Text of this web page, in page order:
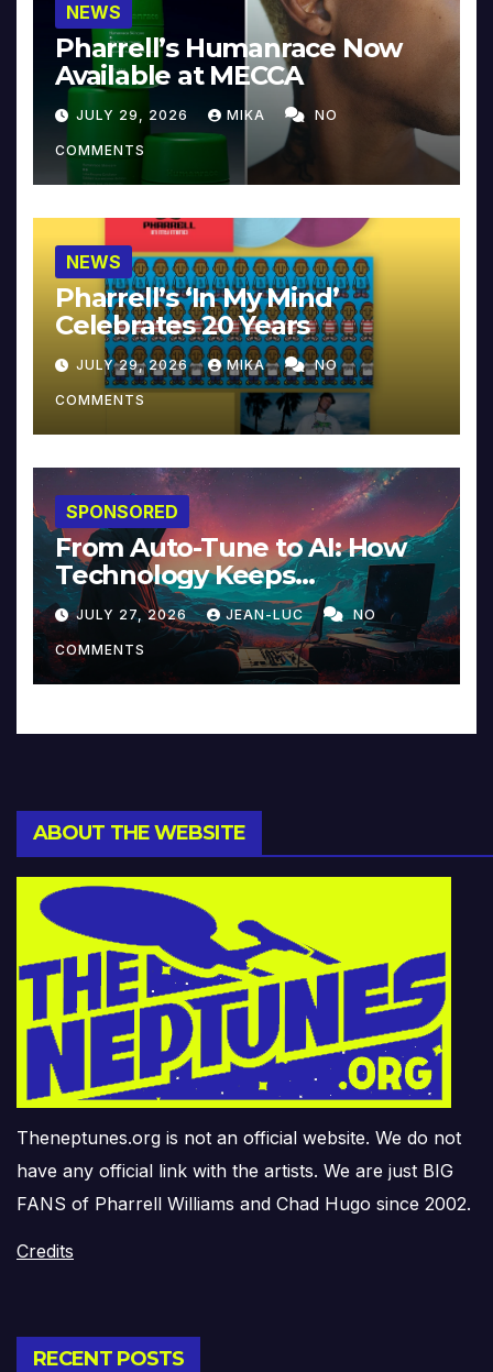
NEWS
Pharrell’s Humanrace Now
Available at MECCA
JULY 29, 2026 MIKA NO
COMMENTS
NEWS
Pharrell’s ‘In My Mind’
Celebrates 20 Years
JULY 29, 2026 MIKA NO
COMMENTS
SPONSORED
From Auto-Tune to AI: How
Technology Keeps
Reinventing Intimacy in
Music and Beyond
JULY 27, 2026 JEAN-LUC NO
COMMENTS
ABOUT THE WEBSITE
Theneptunes.org is not an official website. We do not
have any official link with the artists. We are just BIG
FANS of Pharrell Williams and Chad Hugo since 2002.
Credits
RECENT POSTS